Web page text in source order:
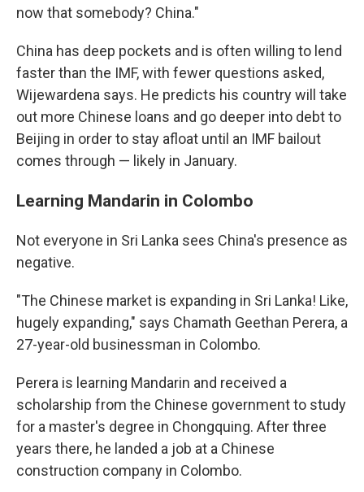
now that somebody? China."
China has deep pockets and is often willing to lend
faster than the IMF, with fewer questions asked,
Wijewardena says. He predicts his country will take
out more Chinese loans and go deeper into debt to
Beijing in order to stay afloat until an IMF bailout
comes through — likely in January.
Learning Mandarin in Colombo
Not everyone in Sri Lanka sees China's presence as
negative.
"The Chinese market is expanding in Sri Lanka! Like,
hugely expanding," says Chamath Geethan Perera, a
27-year-old businessman in Colombo.
Perera is learning Mandarin and received a
scholarship from the Chinese government to study
for a master's degree in Chongquing. After three
years there, he landed a job at a Chinese
construction company in Colombo.